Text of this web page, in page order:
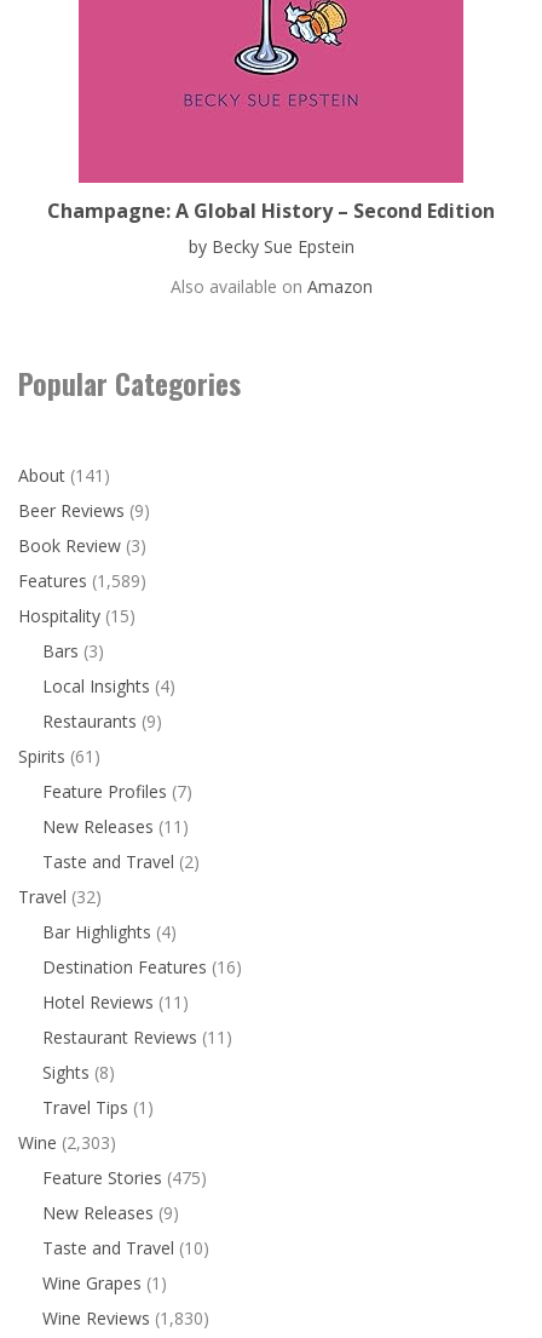
Champagne: A Global History – Second Edition
by Becky Sue Epstein
Also available on Amazon
Popular Categories
About (141)
Beer Reviews (9)
Book Review (3)
Features (1,589)
Hospitality (15)
Bars (3)
Local Insights (4)
Restaurants (9)
Spirits (61)
Feature Profiles (7)
New Releases (11)
Taste and Travel (2)
Travel (32)
Bar Highlights (4)
Destination Features (16)
Hotel Reviews (11)
Restaurant Reviews (11)
Sights (8)
Travel Tips (1)
Wine (2,303)
Feature Stories (475)
New Releases (9)
Taste and Travel (10)
Wine Grapes (1)
Wine Reviews (1,830)